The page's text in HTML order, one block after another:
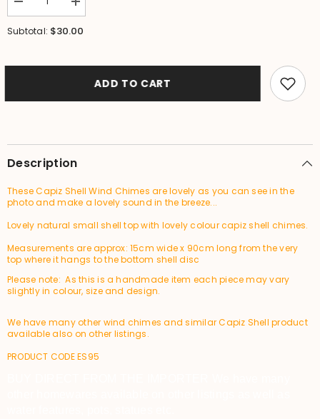
Decrease
quantity
for
Windchime
Shell
Hanger
Increase
quantity
for
Capiz
Windchime
Shell
Hanger
Subtotal: $30.00
ADD TO CART
Description
These Capiz Shell Wind Chimes are lovely as you can see in the
photo and make a lovely sound in the breeze...
Lovely natural small shell top with lovely colour capiz shell chimes.
Measurements are approx: 15cm wide x 90cm long from the very
top where it hangs to the bottom shell disc
Please note: As this is a handmade item each piece may vary
slightly in colour, size and design.
We have many other wind chimes and similar Capiz Shell product
available also on other listings.
PRODUCT CODE ES95